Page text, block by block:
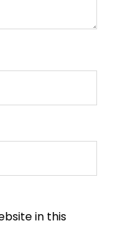
in this